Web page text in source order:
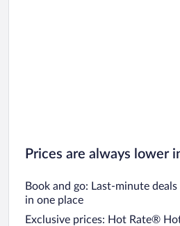
Prices are always lower
Book and go: Last-minute deals
in one place
Exclusive prices: Hot Rate®